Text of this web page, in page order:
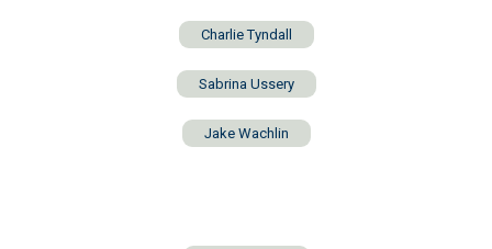
Charlie Tyndall
Sabrina Ussery
Jake Wachlin